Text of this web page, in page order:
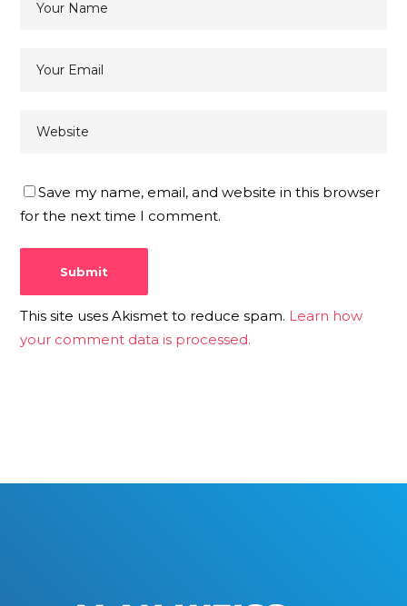
Save my name, email, and website in this browser
for the next time I comment.
This site uses Akismet to reduce spam. Learn how
your comment data is processed.